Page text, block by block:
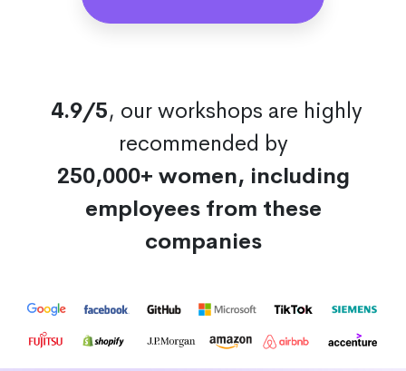
4.9/5, our workshops are highly
recommended by
250,000+ women, including
employees from these
companies